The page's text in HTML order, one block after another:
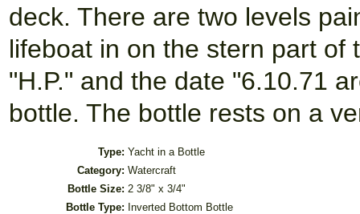
deck. There are two levels
lifeboat in on the stern part of
"H.P." and the date "6.10.71
bottle. The bottle rests on a
Type: Yacht in a Bottle
Category: Watercraft
Bottle Size: 2 3/8" x 3/4"
Bottle Type: Inverted Bottom Bottle